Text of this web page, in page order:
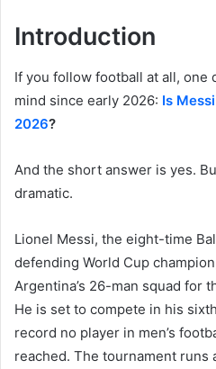
Introduction
If you follow football at all, one
mind since early 2026: Is
2026?
And the short answer is yes.
dramatic.
Lionel Messi, the eight-time
defending World Cup
Argentina’s 26-man squad for
He is set to compete in his
record no player in men’s
reached. The tournament runs